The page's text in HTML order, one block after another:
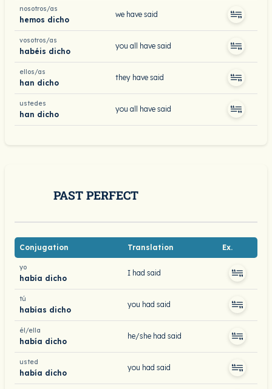
nosotros/as
hemos dicho
we have said
vosotros/as
habéis dicho
you all have said
ellos/as
han dicho
they have said
ustedes
han dicho
you all have said
PAST PERFECT
Conjugation Translation Ex.
yo
había dicho
I had said
tú
habías dicho
you had said
él/ella
había dicho
he/she had said
usted
había dicho
you had said